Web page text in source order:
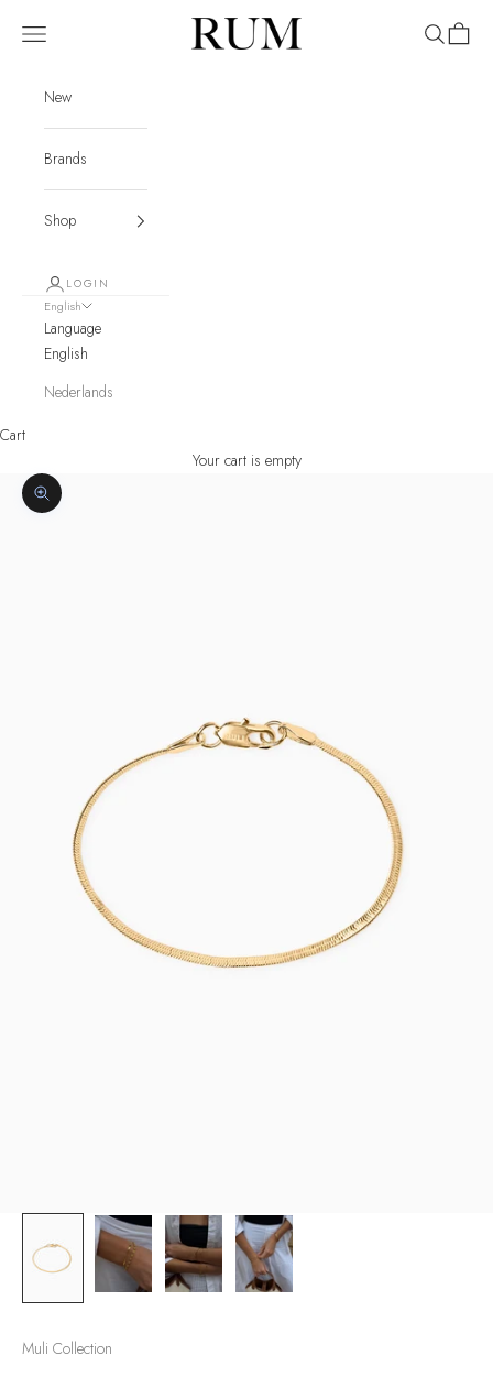
RUM
Navigation menu Search
Cart
New
Brands
Shop
LOGIN
English
Language
English
Nederlands
Cart
Your cart is empty
Zoom picture
Muli Collection